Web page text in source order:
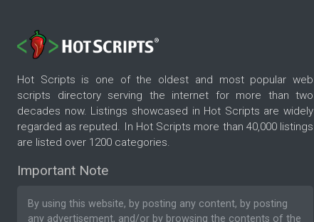
Hot Scripts is one of the oldest and most popular web
scripts directory serving the internet for more than two
decades now. Listings showcased in Hot Scripts are widely
regarded as reputed. In Hot Scripts more than 40,000 listings
are listed over 1200 categories.
Important Note
By using this website, by posting any content, by posting
any advertisement, and/or by browsing the contents of the